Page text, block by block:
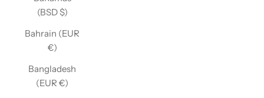
(BSD $)
Bahrain (EUR
€)
Bangladesh
(EUR €)